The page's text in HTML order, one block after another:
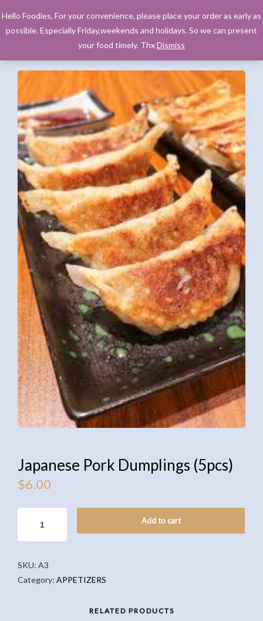
Japanese Pork Dumplings (5pcs)
$6.00
DUMPLINGS
QUANTITY
Add to cart
SKU: A3
Category: APPETIZERS
RELATED PRODUCTS
Hello Foodies, For your convenience, please place your order as early as
possible. Especially Friday,weekends and holidays. So we can present
your food timely. ThxDismiss